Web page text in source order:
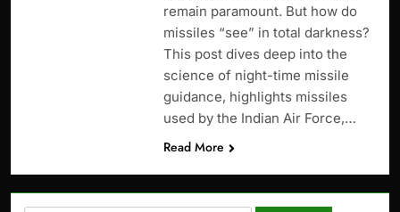
remain paramount. But how do
missiles “see” in total darkness?
This post dives deep into the
science of night-time missile
guidance, highlights missiles
used by the Indian Air Force,…
Read More